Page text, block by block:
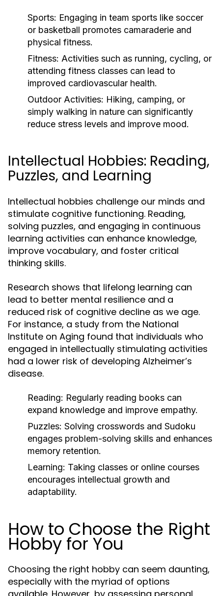
Sports: Engaging in team sports like soccer
or basketball promotes camaraderie and
physical fitness.
Fitness: Activities such as running, cycling, or
attending fitness classes can lead to
improved cardiovascular health.
Outdoor Activities: Hiking, camping, or
simply walking in nature can significantly
reduce stress levels and improve mood.
Intellectual Hobbies: Reading,
Puzzles, and Learning
Intellectual hobbies challenge our minds and
stimulate cognitive functioning. Reading,
solving puzzles, and engaging in continuous
learning activities can enhance knowledge,
improve vocabulary, and foster critical
thinking skills.
Research shows that lifelong learning can
lead to better mental resilience and a
reduced risk of cognitive decline as we age.
For instance, a study from the National
Institute on Aging found that individuals who
engaged in intellectually stimulating activities
had a lower risk of developing Alzheimer’s
disease.
Reading: Regularly reading books can
expand knowledge and improve empathy.
Puzzles: Solving crosswords and Sudoku
engages problem-solving skills and enhances
memory retention.
Learning: Taking classes or online courses
encourages intellectual growth and
adaptability.
How to Choose the Right
Hobby for You
Choosing the right hobby can seem daunting,
especially with the myriad of options